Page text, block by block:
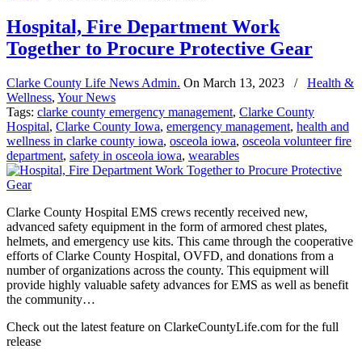
Hospital, Fire Department Work
Together to Procure Protective Gear
Clarke County Life News Admin. On March 13, 2023 /
Health &
Wellness, Your News
Tags: clarke county emergency management, Clarke County
Hospital, Clarke County Iowa, emergency management, health and
wellness in clarke county iowa, osceola iowa, osceola volunteer fire
department, safety in osceola iowa, wearables
Clarke County Hospital EMS crews recently received new,
advanced safety equipment in the form of armored chest plates,
helmets, and emergency use kits. This came through the cooperative
efforts of Clarke County Hospital, OVFD, and donations from a
number of organizations across the county. This equipment will
provide highly valuable safety advances for EMS as well as benefit
the community…
Check out the latest feature on ClarkeCountyLife.com for the full
release